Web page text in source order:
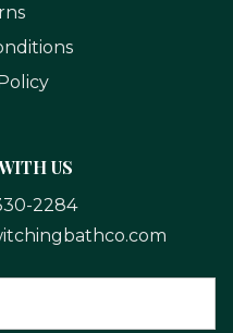
US
2284